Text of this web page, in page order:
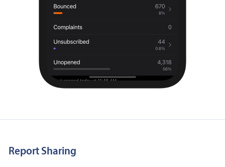
Report Sharing